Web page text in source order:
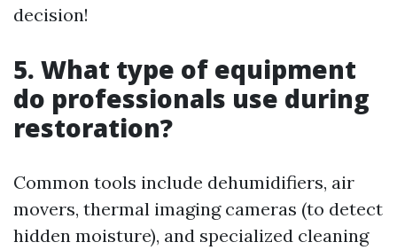
decision!
5. What type of equipment
do professionals use during
restoration?
Common tools include dehumidifiers, air
movers, thermal imaging cameras (to detect
hidden moisture), and specialized cleaning